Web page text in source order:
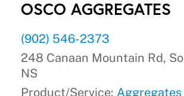
OSCO AGGREGATES
(902) 546-2373
248 Canaan Mountain Rd,
NS
Product/Service: Aggregates